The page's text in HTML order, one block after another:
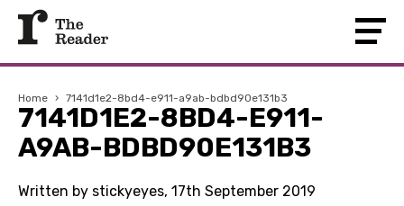
Home › 7141d1e2-8bd4-e911-a9ab-bdbd90e131b3
7141D1E2-8BD4-E911-
A9AB-BDBD90E131B3
Written by stickyeyes, 17th September 2019